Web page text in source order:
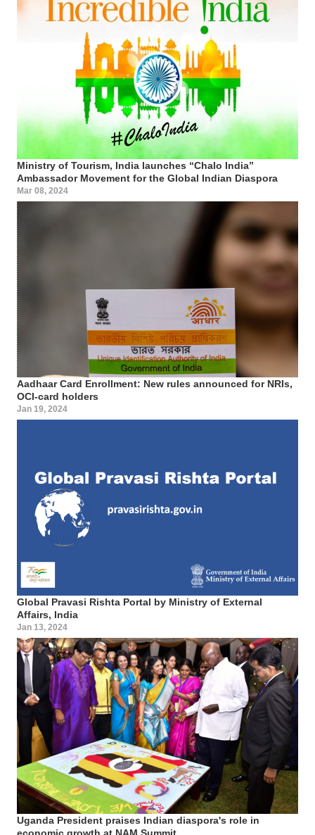
Ministry of Tourism, India launches “Chalo India”
Ambassador Movement for the Global Indian Diaspora
Mar 08, 2024
Aadhaar Card Enrollment: New rules announced for NRIs,
OCI-card holders
Jan 19, 2024
Global Pravasi Rishta Portal by Ministry of External
Affairs, India
Jan 13, 2024
Uganda President praises Indian diaspora's role in